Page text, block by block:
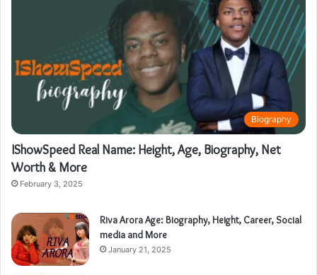
Biography
IShowSpeed Real Name: Height, Age, Biography, Net
Worth & More
February 3, 2025
Riva Arora Age: Biography, Height, Career, Social
media and More
January 21, 2025